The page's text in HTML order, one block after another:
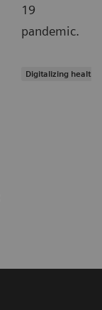
19
pandemic.
Digitalizing